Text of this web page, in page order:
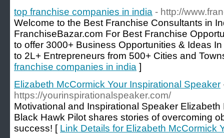
top franchise companies in india - http://
Welcome to the Best Franchise Consultants in
FranchiseBazar.com For Best Franchise
to offer 3000+ Business Opportunities & Ideas
to 2L+ Entrepreneurs from 500+ Cities and
franchise companies in india ]
Elizabeth McCormick Your Inspirational Speaker
https://yourinspirationalspeaker.com/
Motivational and Inspirational Speaker
Black Hawk Pilot shares stories of overcoming
success! [ Link Details for Elizabeth McCormick